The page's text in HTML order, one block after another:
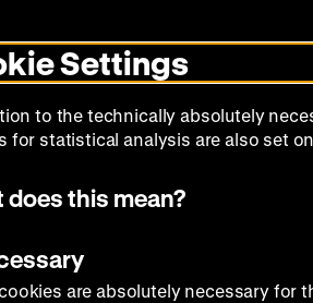
dark
Calendar Programs
Settings
to the technically absolutely
for statistical analysis are also set
does this mean?
are absolutely necessary for